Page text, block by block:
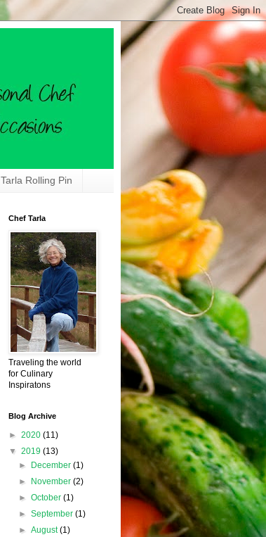
Rolling Pin
Chef Tarla
Traveling the world
for Culinary
Inspiratons
Blog Archive
► 2020 (11)
▼ 2019 (13)
► December(1)
► November(2)
►October(1)
►September(1)
►August(1)